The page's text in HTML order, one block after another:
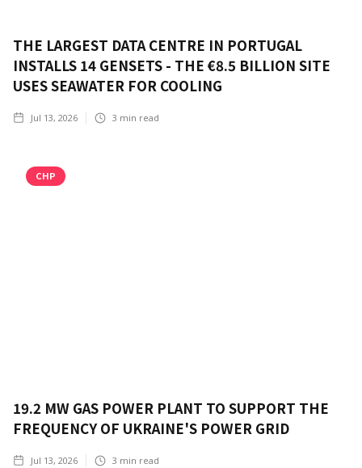
THE LARGEST DATA CENTRE IN PORTUGAL
INSTALLS 14 GENSETS - THE €8.5 BILLION SITE
USES SEAWATER FOR COOLING
Jul 13, 2026 3 min read
CHP
19.2 MW GAS POWER PLANT TO SUPPORT THE
FREQUENCY OF UKRAINE'S POWER GRID
Jul 13, 2026 3 min read